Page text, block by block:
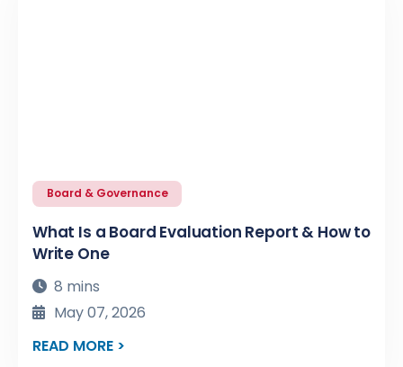
Board & Governance
What Is a Board Evaluation Report & How to
Write One
8 mins
May 07, 2026
READ MORE >